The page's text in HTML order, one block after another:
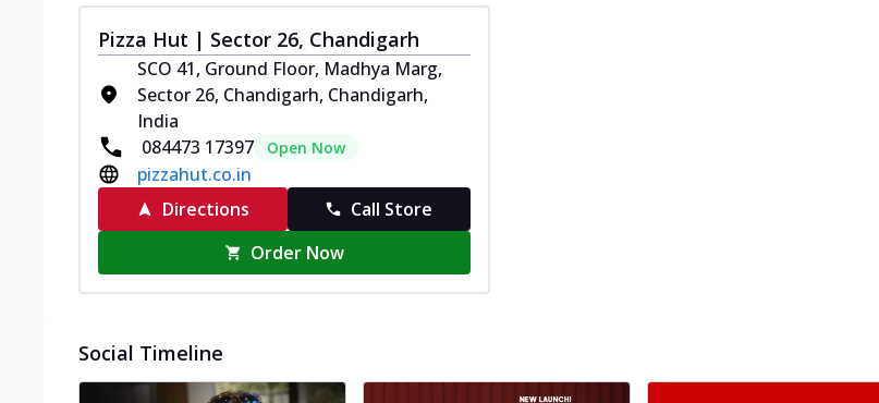
Pizza Hut | Sector 26, Chandigarh
SCO 41, Ground Floor, Madhya Marg,
Sector 26, Chandigarh, Chandigarh,
India
084473 17397
Open Now
pizzahut.co.in
Directions
Call Store
Order Now
Social Timeline